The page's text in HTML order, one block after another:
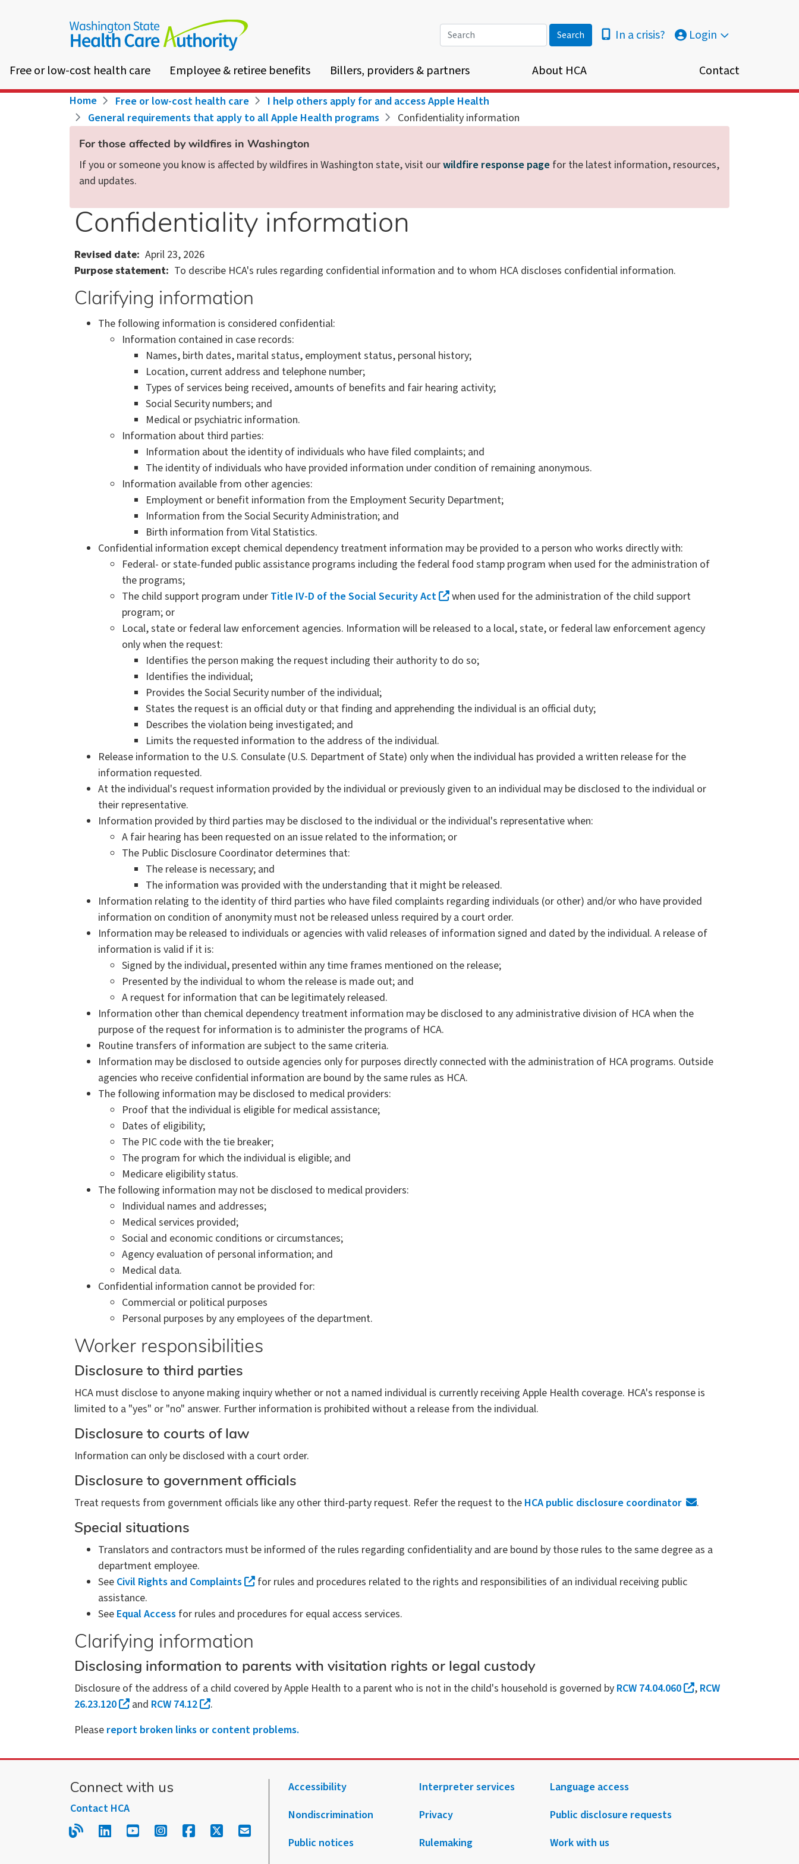
Search In a crisis? Login
Free or low-cost health care Employee & retiree benefits Billers, providers & partners About HCA Contact
Breadcrumb
Home Free or low-cost health care
I help others apply for and access Apple Health
General requirements that apply to all Apple Health programs
Confidentiality information
For those affected by wildfires in Washington
If you or someone you know is affected by wildfires in Washington state, visit ourwildfire response page for the latest information, resources,
and updates.
Confidentiality information
Revised date April 23, 2026
Purpose statement To describe HCA's rules regarding confidential information and to whom HCA discloses confidential information.
Clarifying information
The following information is considered confidential:
Information contained in case records:
Names, birth dates, marital status, employment status, personal history;
Location, current address and telephone number;
Types of services being received, amounts of benefits and fair hearing activity;
Social Security numbers; and
Medical or psychiatric information.
Information about third parties:
Information about the identity of individuals who have filed complaints; and
The identity of individuals who have provided information under condition of remaining anonymous.
Information available from other agencies:
Employment or benefit information from the Employment Security Department;
Information from the Social Security Administration; and
Birth information from Vital Statistics.
Confidential information except chemical dependency treatment information may be provided to a person who works directly with:
Federal- or state-funded public assistance programs including the federal food stamp program when used for the administration of
the programs;
The child support program under Title IV-D of the Social Security Act
when used for the administration of the child support
program; or
Local, state or federal law enforcement agencies. Information will be released to a local, state, or federal law enforcement agency
only when the request:
Identifies the person making the request including their authority to do so;
Identifies the individual;
Provides the Social Security number of the individual;
States the request is an official duty or that finding and apprehending the individual is an official duty;
Describes the violation being investigated; and
Limits the requested information to the address of the individual.
Release information to the U.S. Consulate (U.S. Department of State) only when the individual has provided a written release for the
information requested.
At the individual's request information provided by the individual or previously given to an individual may be disclosed to the individual or
their representative.
Information provided by third parties may be disclosed to the individual or the individual's representative when:
A fair hearing has been requested on an issue related to the information; or
The Public Disclosure Coordinator determines that:
The release is necessary; and
The information was provided with the understanding that it might be released.
Information relating to the identity of third parties who have filed complaints regarding individuals (or other) and/or who have provided
information on condition of anonymity must not be released unless required by a court order.
Information may be released to individuals or agencies with valid releases of information signed and dated by the individual. A release of
information is valid if it is:
Signed by the individual, presented within any time frames mentioned on the release;
Presented by the individual to whom the release is made out; and
A request for information that can be legitimately released.
Information other than chemical dependency treatment information may be disclosed to any administrative division of HCA when the
purpose of the request for information is to administer the programs of HCA.
Routine transfers of information are subject to the same criteria.
Information may be disclosed to outside agencies only for purposes directly connected with the administration of HCA programs. Outside
agencies who receive confidential information are bound by the same rules as HCA.
The following information may be disclosed to medical providers:
Proof that the individual is eligible for medical assistance;
Dates of eligibility;
The PIC code with the tie breaker;
The program for which the individual is eligible; and
Medicare eligibility status.
The following information may not be disclosed to medical providers:
Individual names and addresses;
Medical services provided;
Social and economic conditions or circumstances;
Agency evaluation of personal information; and
Medical data.
Confidential information cannot be provided for:
Commercial or political purposes
Personal purposes by any employees of the department.
Worker responsibilities
Disclosure to third parties
HCA must disclose to anyone making inquiry whether or not a named individual is currently receiving Apple Health coverage. HCA's response is
limited to a "yes" or "no" answer. Further information is prohibited without a release from the individual.
Disclosure to courts of law
Information can only be disclosed with a court order.
Disclosure to government officials
Treat requests from government officials like any other third-party request. Refer the request to the HCA public disclosure coordinator .
Special situations
Translators and contractors must be informed of the rules regarding confidentiality and are bound by those rules to the same degree as a
department employee.
See Civil Rights and Complaints
for rules and procedures related to the rights and responsibilities of an individual receiving public
assistance.
See Equal Access for rules and procedures for equal access services.
Clarifying information
Disclosing information to parents with visitation rights or legal custody
Disclosure of the address of a child covered by Apple Health to a parent who is not in the child's household is governed by RCW 74.04.060 , RCW
26.23.120
and RCW 74.12
.
Please report broken links or content problems.
Connect with us
Contact HCA
Read our blog.
Follow us on LinkedIn.
Follow us on YouTube.
Follow us on Instagram.
Follow us on Facebook.
Follow us on X.
Sign up to receive notification from HCA.
Accessibility Interpreter services
Language access
Nondiscrimination
Privacy
Public disclosure requests
Public notices
Rulemaking
Work with us